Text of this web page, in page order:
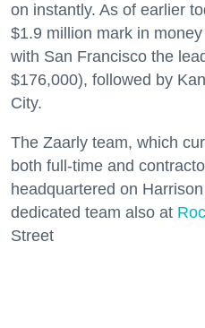
on instantly. As of earlier
$1.9 million mark in
with San Francisco the
$176,000), followed by
City.
The Zaarly team, which
both full-time and
headquartered on
dedicated team also at
Street